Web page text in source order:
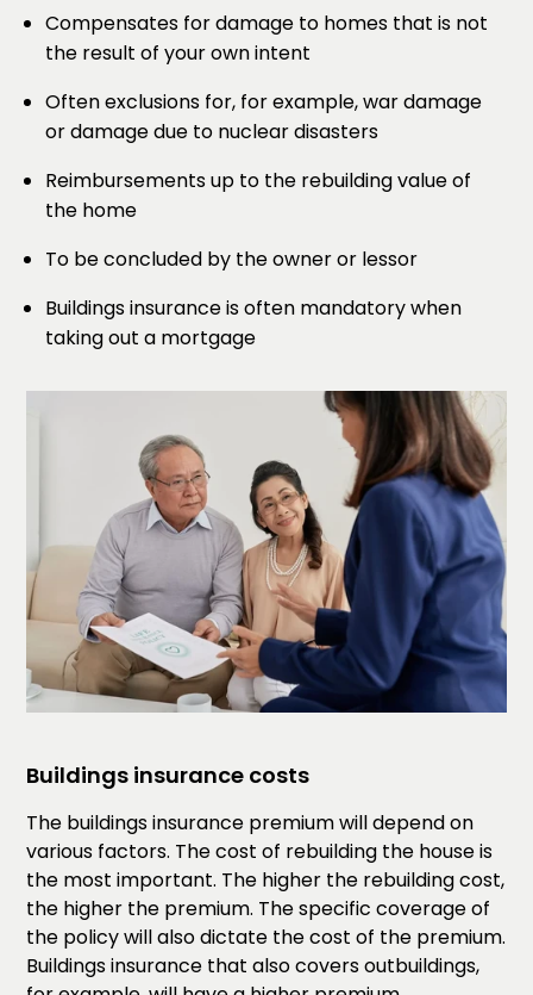
Compensates for damage to homes that is not
the result of your own intent
Often exclusions for, for example, war damage
or damage due to nuclear disasters
Reimbursements up to the rebuilding value of
the home
To be concluded by the owner or lessor
Buildings insurance is often mandatory when
taking out a mortgage
Buildings insurance costs
The buildings insurance premium will depend on
various factors. The cost of rebuilding the house is
the most important. The higher the rebuilding cost,
the higher the premium. The specific coverage of
the policy will also dictate the cost of the premium.
Buildings insurance that also covers outbuildings,